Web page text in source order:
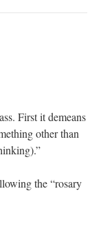
First it demeans
other than
the “rosary